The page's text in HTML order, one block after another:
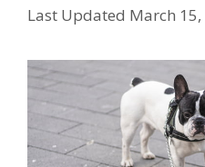
Last Updated March